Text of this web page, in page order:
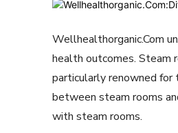
Wellhealthorganic.Com
health outcomes. Steam
particularly renowned for
between steam rooms
with steam rooms.